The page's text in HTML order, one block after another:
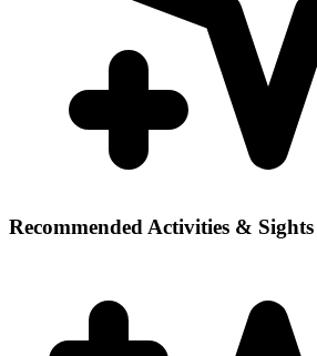
Recommended Activities & Sights